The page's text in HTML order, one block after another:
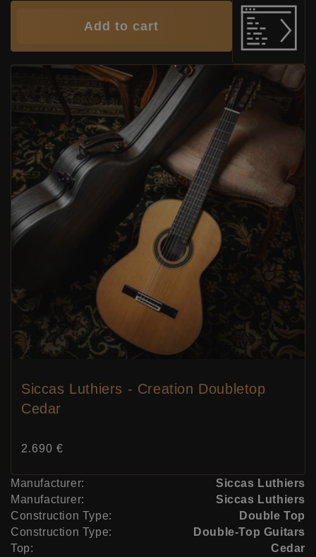
Add to cart
Siccas Luthiers - Creation Doubletop
Cedar
Price:
2.690 €
Manufacturer:
Siccas Luthiers
Manufacturer:
Siccas Luthiers
Construction Type:
Double Top
Construction Type:
Double-Top Guitars
Top:
Cedar